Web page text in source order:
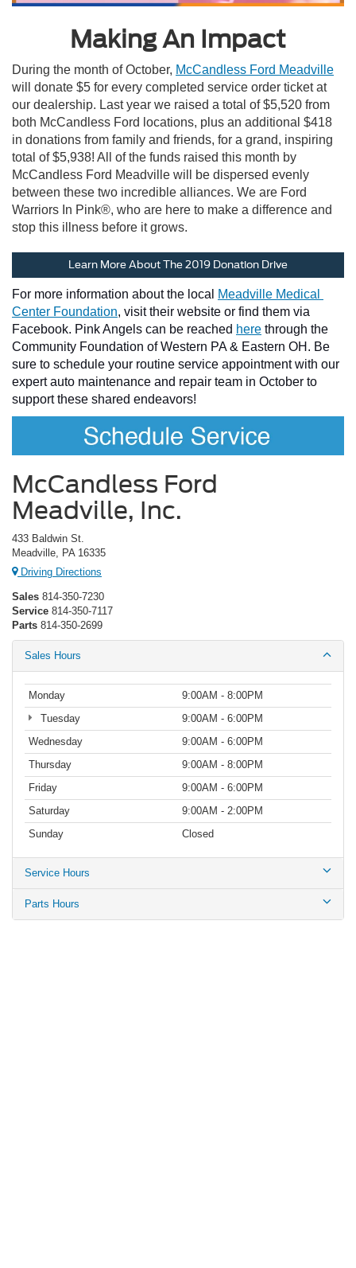
Making An Impact
During the month of October, McCandless Ford Meadville
will donate $5 for every completed service order ticket at
our dealership. Last year we raised a total of $5,520 from
both McCandless Ford locations, plus an additional $418
in donations from family and friends, for a grand, inspiring
total of $5,938! All of the funds raised this month by
McCandless Ford Meadville will be dispersed evenly
between these two incredible alliances. We are Ford
Warriors In Pink®, who are here to make a difference and
stop this illness before it grows.
Learn More About The 2019 Donation Drive
For more information about the local
Meadville Medical
Center Foundation, visit their website or find them via
Facebook. Pink Angels can be reached here through the
Community Foundation of Western PA & Eastern OH. Be
sure to schedule your routine service appointment with our
expert auto maintenance and repair team in October to
support these shared endeavors!
McCandless Ford
Meadville, Inc.
433 Baldwin St.
Meadville, PA 16335
Driving Directions
Sales 814-350-7230
Service 814-350-7117
Parts 814-350-2699
Sales Hours
Monday
9:00AM - 8:00PM
Tuesday
9:00AM - 6:00PM
Wednesday
9:00AM - 6:00PM
Thursday
9:00AM - 8:00PM
Friday
9:00AM - 6:00PM
Saturday
9:00AM - 2:00PM
Sunday
Closed
Service Hours
Parts Hours